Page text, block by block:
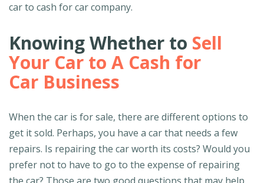
car to cash for car company.
Knowing Whether to Sell
Your Car to A Cash for
Car Business
When the car is for sale, there are different options to
get it sold. Perhaps, you have a car that needs a few
repairs. Is repairing the car worth its costs? Would you
prefer not to have to go to the expense of repairing